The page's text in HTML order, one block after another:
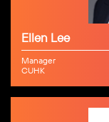
Ellen Lee
Manager
CUHK